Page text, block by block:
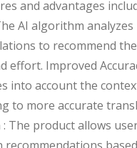
and advantages
AI algorithm
to recommend
effort. Improved
into account the
to more accurate
The product allows